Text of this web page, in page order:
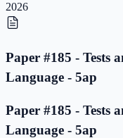
2026
Paper #185 - Tests
Language - 5ap
Paper #185 - Tests
Language - 5ap